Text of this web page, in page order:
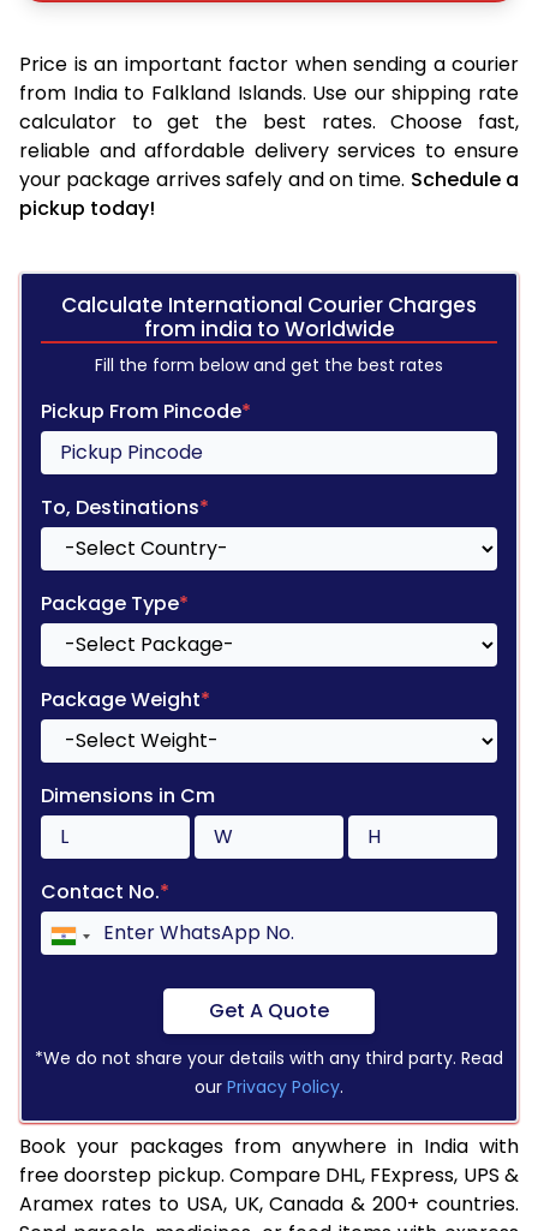
Price is an important factor when sending a courier
from India to Falkland Islands. Use our shipping rate
calculator to get the best rates. Choose fast,
reliable and affordable delivery services to ensure
your package arrives safely and on time. Schedule a
pickup today!
Calculate International Courier Charges
from india to Worldwide
Fill the form below and get the best rates
Pickup From Pincode*
To, Destinations*
Package Type*
Package Weight*
Dimensions in Cm
Contact No.*
Get A Quote
*We do not share your details with any third party. Read
our Privacy Policy.
Book your packages from anywhere in India with
free doorstep pickup. Compare DHL, FExpress, UPS &
Aramex rates to USA, UK, Canada & 200+ countries.